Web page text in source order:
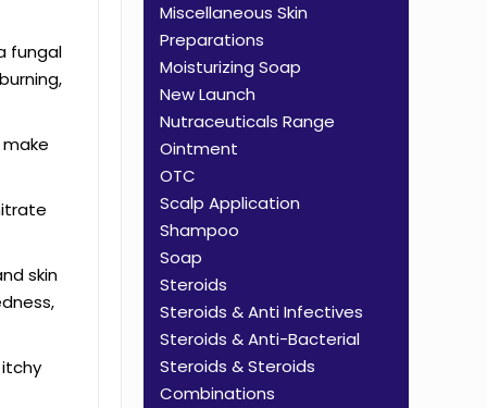
fungal
skin
Miscellaneous Skin
Preparations
Moisturizing Soap
New Launch
Nutraceuticals Range
Ointment
OTC
Scalp Application
Shampoo
Soap
Steroids
Steroids & Anti Infectives
Steroids & Anti-Bacterial
Steroids & Steroids
Combinations